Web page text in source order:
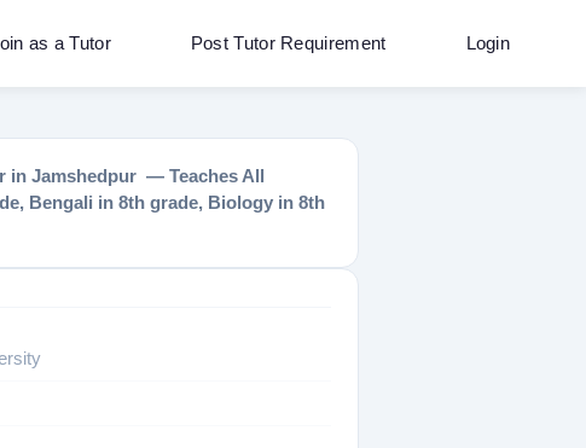
as a Tutor Post Tutor Requirement Login
in Jamshedpur — Teaches All
Bengali in 8th grade, Biology in 8th